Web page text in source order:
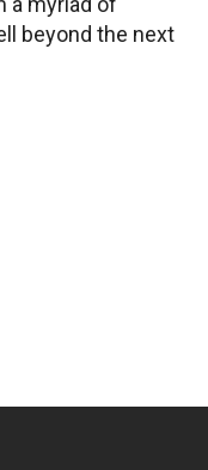
beyond the next